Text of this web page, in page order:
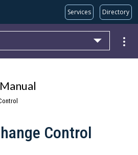
Services Directory
Control